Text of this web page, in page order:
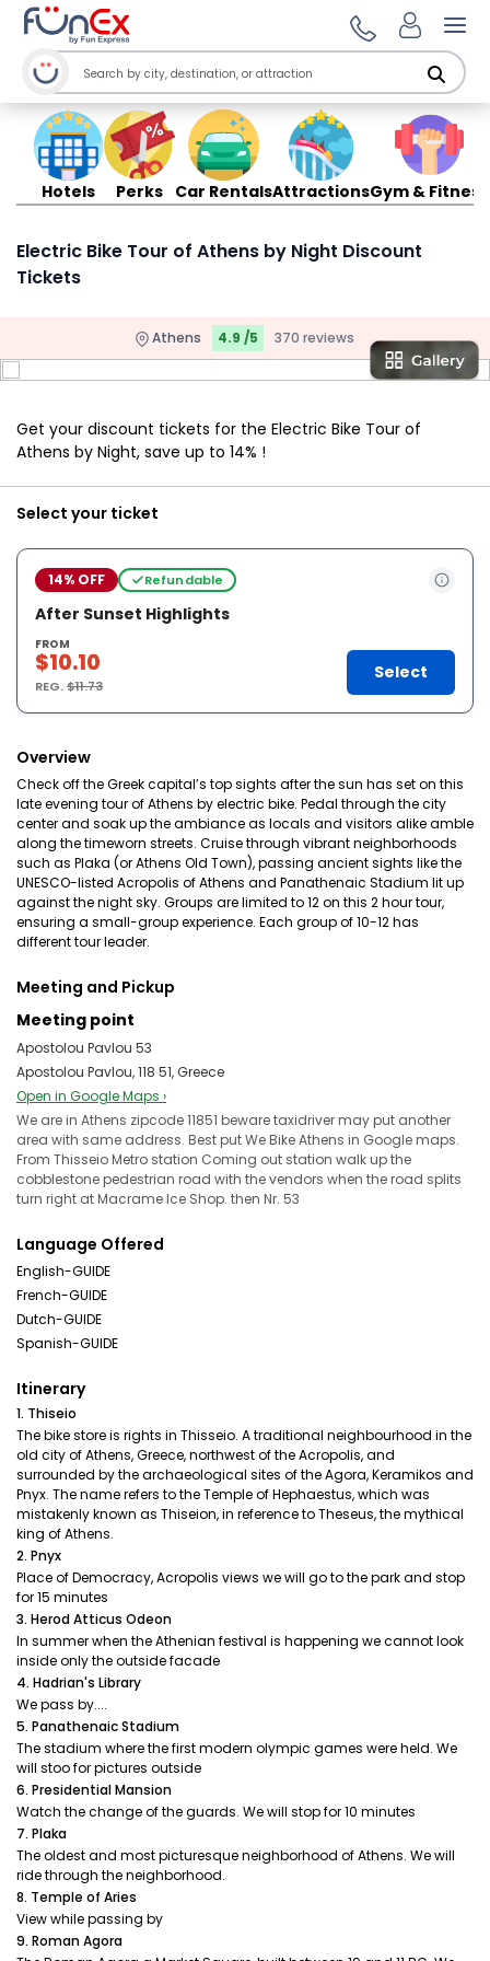
Hotels Perks Car RentalsAttractionsGym & Fitness
Electric Bike Tour of Athens by Night Discount
Tickets
Athens 4.9 /5 370 reviews
Get your discount tickets for the Electric Bike Tour of
Athens by Night, save up to 14% !
Select your ticket
14% OFF Refundable
After Sunset Highlights
FROM
$10.10
REG.$11.73
Select
Overview
Check off the Greek capital’s top sights after the sun has set on this
late evening tour of Athens by electric bike. Pedal through the city
center and soak up the ambiance as locals and visitors alike amble
along the timeworn streets. Cruise through vibrant neighborhoods
such as Plaka (or Athens Old Town), passing ancient sights like the
UNESCO-listed Acropolis of Athens and Panathenaic Stadium lit up
against the night sky. Groups are limited to 12 on this 2 hour tour,
ensuring a small-group experience. Each group of 10-12 has
different tour leader.
Meeting and Pickup
Meeting point
Apostolou Pavlou 53
Apostolou Pavlou, 118 51, Greece
Open in Google Maps ›
We are in Athens zipcode 11851 beware taxidriver may put another
area with same address. Best put We Bike Athens in Google maps.
From Thisseio Metro station Coming out station walk up the
cobblestone pedestrian road with the vendors when the road splits
turn right at Macrame Ice Shop. then Nr. 53
Language Offered
English-GUIDE
French-GUIDE
Dutch-GUIDE
Spanish-GUIDE
Itinerary
1. Thiseio
The bike store is rights in Thisseio. A traditional neighbourhood in the
old city of Athens, Greece, northwest of the Acropolis, and
surrounded by the archaeological sites of the Agora, Keramikos and
Pnyx. The name refers to the Temple of Hephaestus, which was
mistakenly known as Thiseion, in reference to Theseus, the mythical
king of Athens.
2. Pnyx
Place of Democracy, Acropolis views we will go to the park and stop
for 15 minutes
3. Herod Atticus Odeon
In summer when the Athenian festival is happening we cannot look
inside only the outside facade
4. Hadrian's Library
We pass by....
5. Panathenaic Stadium
The stadium where the first modern olympic games were held. We
will stoo for pictures outside
6. Presidential Mansion
Watch the change of the guards. We will stop for 10 minutes
7. Plaka
The oldest and most picturesque neighborhood of Athens. We will
ride through the neighborhood.
8. Temple of Aries
View while passing by
9. Roman Agora